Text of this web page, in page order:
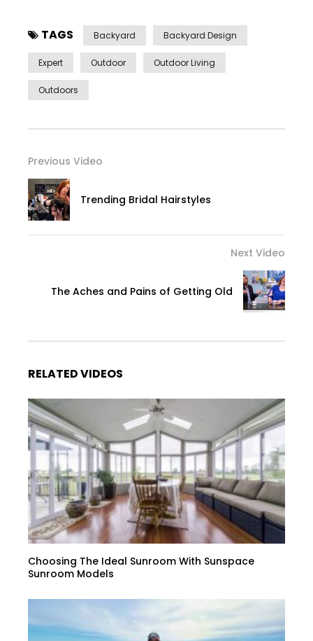
TAGS Backyard Backyard Design
Expert Outdoor Outdoor Living
Outdoors
Previous Video
Trending Bridal Hairstyles
Next Video
The Aches and Pains of Getting Old
RELATED VIDEOS
Choosing The Ideal Sunroom With Sunspace
Sunroom Models